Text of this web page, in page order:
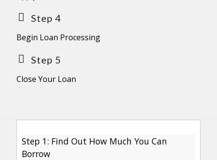
Step 4
Begin Loan Processing
Step 5
Close Your Loan
Step 1: Find Out How Much You Can
Borrow